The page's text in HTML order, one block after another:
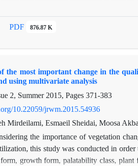
40 meters intervals. The transects were
The random- systematic method was
< 0.05). The results showed that
0.05), inside the exclosure comparing to
and also bushes, inside the
Thus, in present research,
several species. Frequency percentage
significant difference only in 2001.The
the area's rangelands and similar regions
PDF 876.87 K
the most important change in the
using multivariate analysis
2, Summer 2015, Pages 371-383
10.22059/jrwm.2015.54936
Mirdeilami, Esmaeil Sheidai, Moosa
the importance of vegetation
this study was conducted in
growth form, palatability class, plant